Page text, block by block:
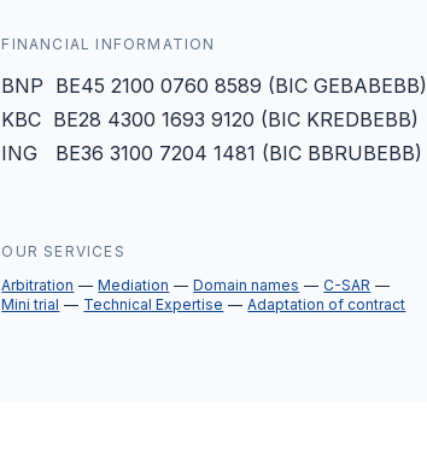
FINANCIAL INFORMATION
BNP BE45 2100 0760 8589 (BIC GEBABEBB)
KBC BE28 4300 1693 9120 (BIC KREDBEBB)
ING BE36 3100 7204 1481 (BIC BBRUBEBB)
OUR SERVICES
Arbitration
Mediation Domain names
C-SAR
Mini trial
Technical Expertise Adaptation of contract